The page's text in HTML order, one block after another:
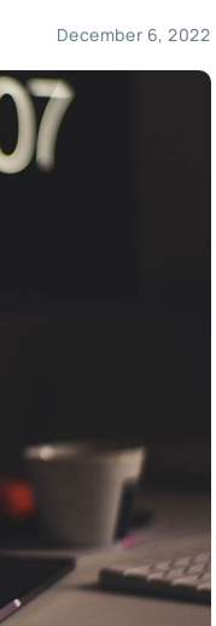
December 6, 2022